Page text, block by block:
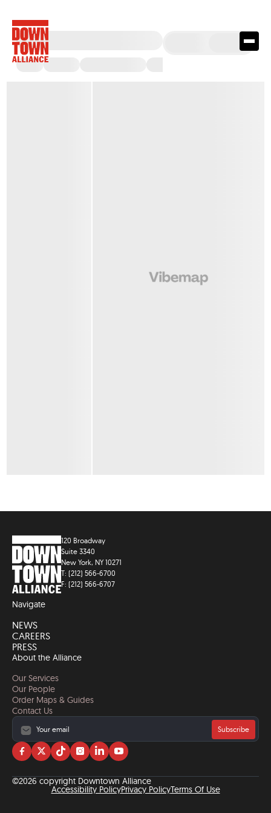
120 Broadway
Suite 3340
New York, NY 10271
T: (212) 566-6700
F: (212) 566-6707
Navigate
NEWS
CAREERS
PRESS
About the Alliance
Our Services
Our People
Order Maps & Guides
Contact Us
Subscribe
Visit
on
facebook
Visit
on
twitter
Visit
on
tiktok
Visit
on
instagram
Visit
on
linkedin
Visit
on
YouTube
©2026 copyright Downtown Alliance
Accessibility PolicyPrivacy PolicyTerms Of Use